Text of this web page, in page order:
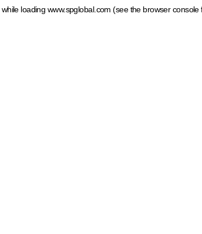
while loading www.spglobal.com (see the browser